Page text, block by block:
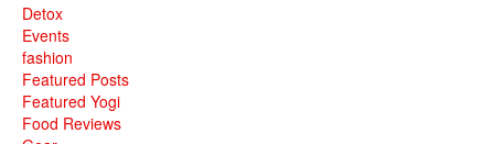
Detox
Events
fashion
Featured Posts
Featured Yogi
Food Reviews